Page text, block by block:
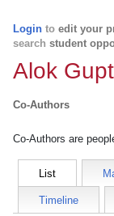
Login to edit your
search student
Alok
Co-Authors
Co-Authors are
List
Timeline